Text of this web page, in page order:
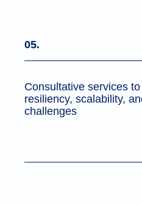
05.
Consultative services
resiliency, scalability,
challenges